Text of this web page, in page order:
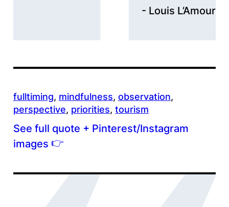
Louis L’Amour
fulltiming, mindfulness, observation
perspective, priorities, tourism
See full quote + Pinterest/Instagram
images 👉